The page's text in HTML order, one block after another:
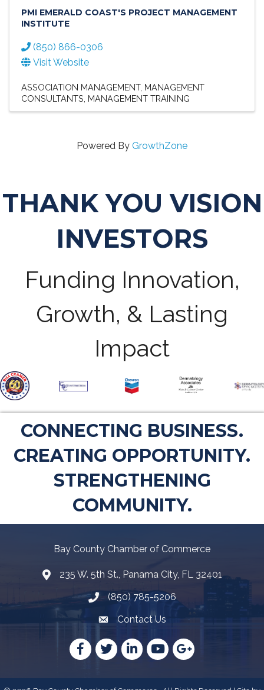
PMI EMERALD COAST'S PROJECT MANAGEMENT
INSTITUTE
(850) 866-0306
Visit Website
ASSOCIATION MANAGEMENT MANAGEMENT
CONSULTANTS MANAGEMENT TRAINING
Powered By GrowthZone
THANK YOU VISION
INVESTORS
Funding Innovation,
Growth, & Lasting
Impact
CONNECTING BUSINESS.
CREATING OPPORTUNITY.
STRENGTHENING
COMMUNITY.
Bay County Chamber of Commerce
Map235 W. 5th St., Panama City, FL 32401
Telephone icon
(850) 785-5206
Envelope Icon
Contact Us
Facebook
TwitterLinkedInYouTubeGoogle